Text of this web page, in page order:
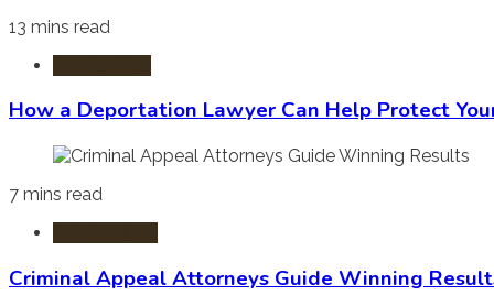
13 mins read
How a Deportation Lawyer Can Help Protect
7 mins read
Criminal Appeal Attorneys Guide Winning